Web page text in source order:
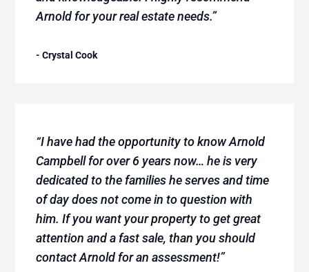
Arnold for your real estate needs.”
- Crystal Cook
“I have had the opportunity to know Arnold
Campbell for over 6 years now… he is very
dedicated to the families he serves and time
of day does not come in to question with
him. If you want your property to get great
attention and a fast sale, than you should
contact Arnold for an assessment!”